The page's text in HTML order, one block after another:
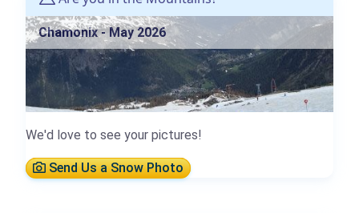
Chamonix - May 2026
We'd love to see your pictures!
Send Us a Snow Photo